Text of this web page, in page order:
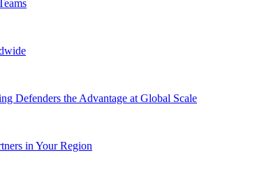
Defenders the Advantage at Global Scale
in Your Region